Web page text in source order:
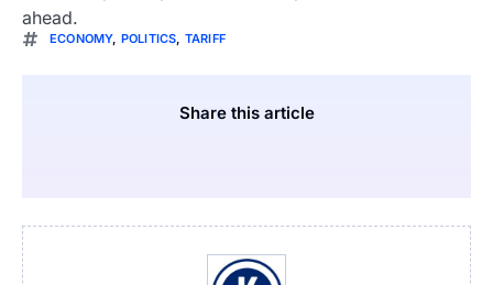
ahead.
ECONOMY, POLITICS, TARIFF
Share this article